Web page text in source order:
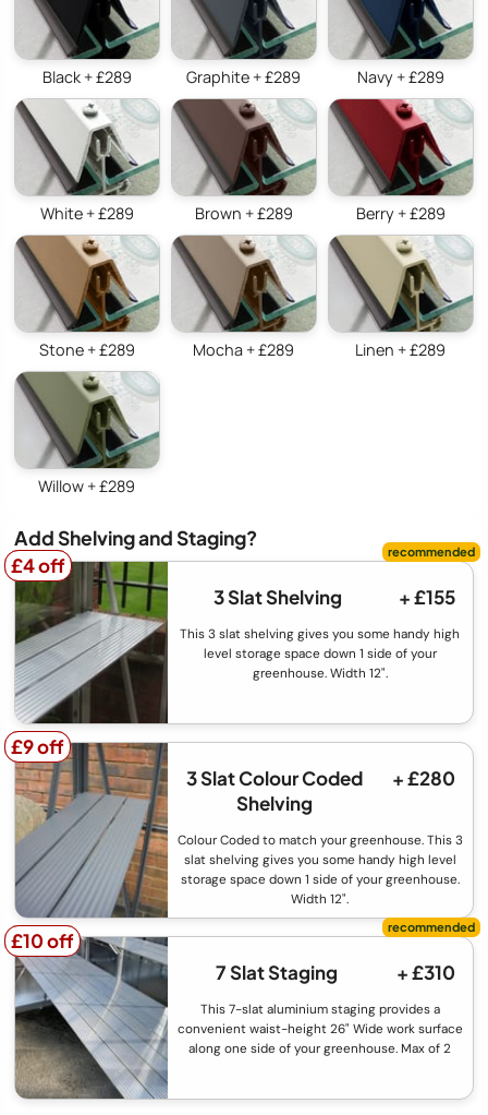
Black + £289 Graphite + £289 Navy + £289
White + £289 Brown + £289 Berry + £289
Stone + £289 Mocha + £289 Linen + £289
Willow + £289
Add Shelving and Staging?
£4 off
£4 off
3 Slat Shelving
+ £155
This 3 slat shelving gives you some handy high
level storage space down 1 side of your
greenhouse. Width 12".
£9 off
£9 off
3 Slat Colour Coded
Shelving
+ £280
Colour Coded to match your greenhouse. This 3
slat shelving gives you some handy high level
storage space down 1 side of your greenhouse.
Width 12".
£10 off
£10 off
7 Slat Staging
+ £310
This 7-slat aluminium staging provides a
convenient waist-height 26" Wide work surface
along one side of your greenhouse. Max of 2